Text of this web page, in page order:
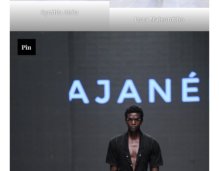
Cynthia Abila
Loza Maleombho
Pin